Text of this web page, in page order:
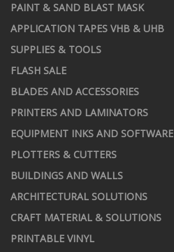
PAINT & SAND BLAST MASK
APPLICATION TAPES VHB & UHB
SUPPLIES & TOOLS
FLASH SALE
BLADES AND ACCESSORIES
PRINTERS AND LAMINATORS
EQUIPMENT INKS AND SOFTWARE
PLOTTERS & CUTTERS
BUILDINGS AND WALLS
ARCHITECTURAL SOLUTIONS
CRAFT MATERIAL & SOLUTIONS
PRINTABLE VINYL